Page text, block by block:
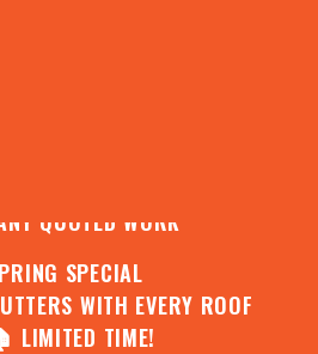
FREE ROOF
REPORT AND RECEIVE
QUOTED WORK
SPECIAL
WITH EVERY ROOF
LIMITED TIME!